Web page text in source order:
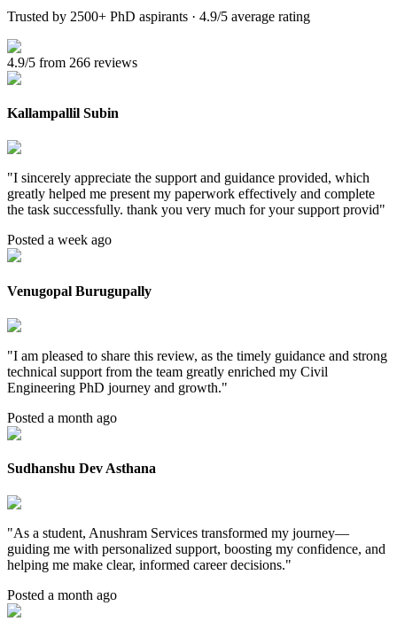
Trusted by 2500+ PhD aspirants · 4.9/5 average rating
4.9/5 from 266 reviews
Kallampallil Subin
"I sincerely appreciate the support and guidance provided, which
greatly helped me present my paperwork effectively and complete
the task successfully. thank you very much for your support provid"
Posted a week ago
Venugopal Burugupally
"I am pleased to share this review, as the timely guidance and strong
technical support from the team greatly enriched my Civil
Engineering PhD journey and growth."
Posted a month ago
Sudhanshu Dev Asthana
"As a student, Anushram Services transformed my journey—
guiding me with personalized support, boosting my confidence, and
helping me make clear, informed career decisions."
Posted a month ago